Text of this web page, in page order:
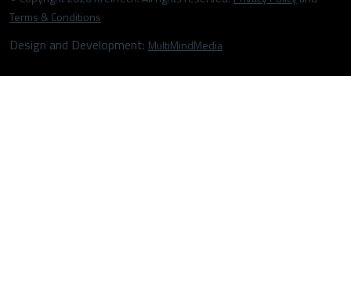
Terms & Conditions
Design and Development: MultiMindMedia